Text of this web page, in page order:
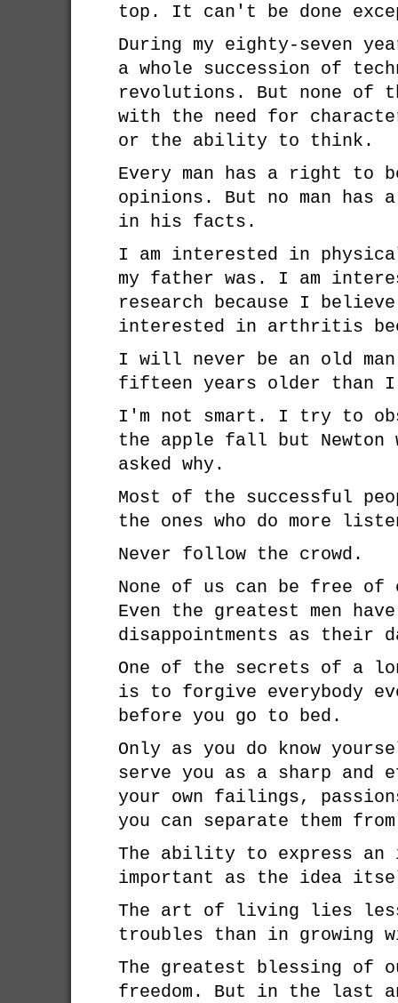
top. It can't be done
During my eighty-seven
a whole succession of
revolutions. But none of
with the need for
or the ability to think.
Every man has a right to
opinions. But no man has
in his facts.
I am interested in
my father was. I am
research because I
interested in arthritis
I will never be an old
fifteen years older than I
I'm not smart. I try to
the apple fall but Newton
asked why.
Most of the successful
the ones who do more
Never follow the crowd.
None of us can be free of
Even the greatest men
disappointments as their
One of the secrets of a
is to forgive everybody
before you go to bed.
Only as you do know
serve you as a sharp and
your own failings,
you can separate them
The ability to express
important as the idea
The art of living lies
troubles than in growing
The greatest blessing of
freedom. But in the last